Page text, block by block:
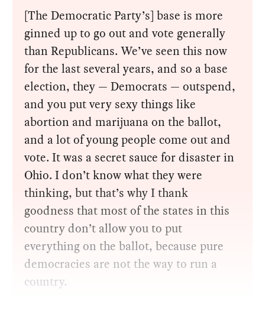
[The Democratic Party’s] base is more
ginned up to go out and vote generally
than Republicans. We’ve seen this now
for the last several years, and so a base
election, they — Democrats — outspend,
and you put very sexy things like
abortion and marijuana on the ballot,
and a lot of young people come out and
vote. It was a secret sauce for disaster in
Ohio. I don’t know what they were
thinking, but that’s why I thank
goodness that most of the states in this
country don’t allow you to put
everything on the ballot, because pure
democracies are not the way to run a
country.